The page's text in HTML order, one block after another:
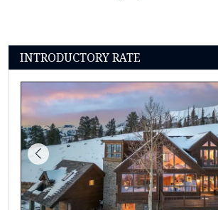
INTRODUCTORY RATE